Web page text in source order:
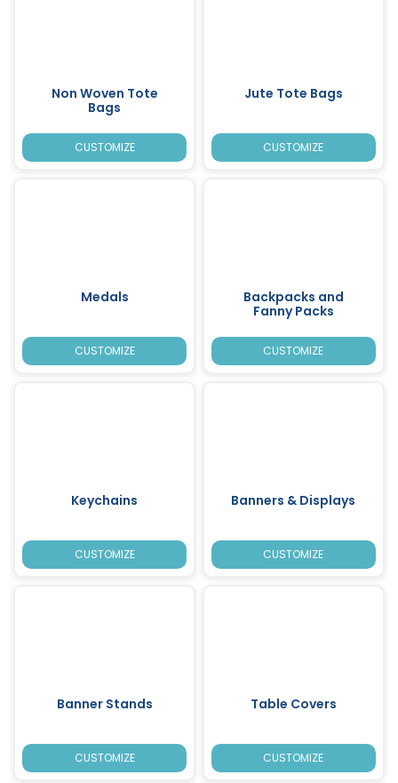
Non Woven Tote
Bags
CUSTOMIZE
Jute Tote Bags
CUSTOMIZE
Medals
CUSTOMIZE
Backpacks and
Fanny Packs
CUSTOMIZE
Keychains
CUSTOMIZE
Banners & Displays
CUSTOMIZE
Banner Stands
CUSTOMIZE
Table Covers
CUSTOMIZE